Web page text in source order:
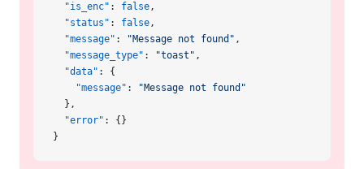
  "is_enc"
: false,
  "status"
: false,
  "message"
: "Message not found" ,
  "message_type"
: "toast" ,
  "data"
: {
    "message"
:
"Message not found"
  },
  "error"
: {}
}